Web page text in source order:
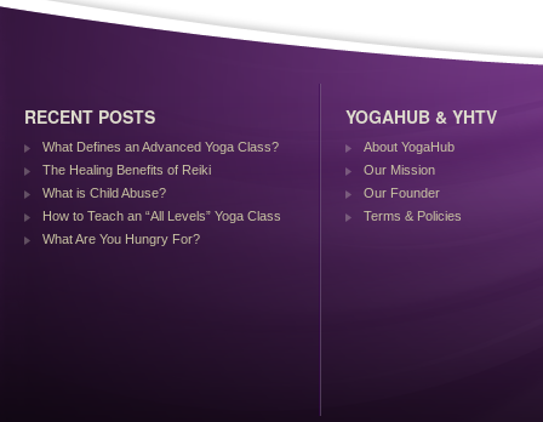
RECENT POSTS
What Defines an Advanced Yoga Class?
The Healing Benefits of Reiki
What is Child Abuse?
How to Teach an “All Levels” Yoga Class
What Are You Hungry For?
YOGAHUB & YHTV
About YogaHub
Our Mission
Our Founder
Terms & Policies